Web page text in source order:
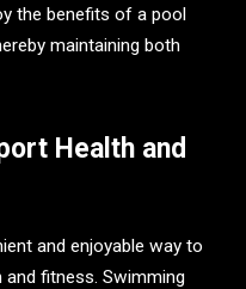
the benefits of a pool
maintaining both
Health and
and enjoyable way to
and fitness. Swimming